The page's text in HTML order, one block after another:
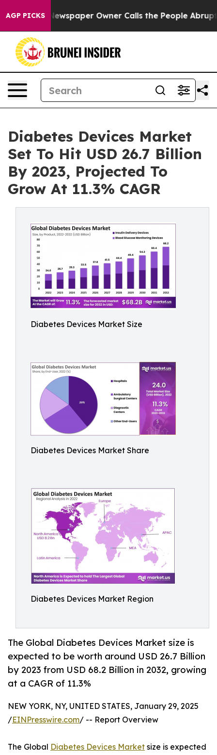
AGP PICKSOwner Calls the People Abruptly Laid off
Diabetes Devices Market
Set To Hit USD 26.7 Billion
By 2023, Projected To
Grow At 11.3% CAGR
Diabetes Devices Market Size
Diabetes Devices Market Share
Diabetes Devices Market Region
The Global Diabetes Devices Market size is
expected to be worth around USD 26.7 Billion
by 2023 from USD 68.2 Billion in 2032, growing
at a CAGR of 11.3%
NEW YORK, NY, UNITED STATES, January 29, 2025
/EINPresswire.com/ -- Report Overview
The Global Diabetes Devices Market size is expected